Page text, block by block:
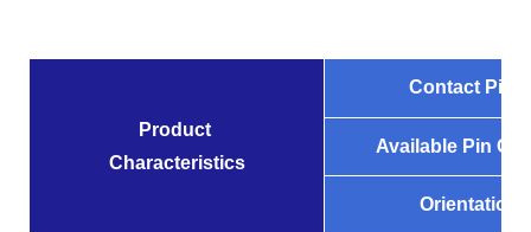
Product
Characteristics
Contact Pitch
Available Pin
Orientation